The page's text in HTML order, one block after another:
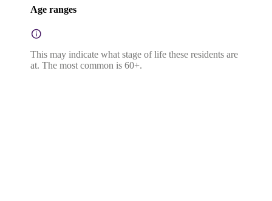
Age ranges
This may indicate what stage of life these residents are
at. The most common is 60+.